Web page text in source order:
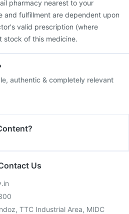
pharmacy nearest to your
and fulfillment are dependent upon
valid prescription (where
stock of this medicine.
authentic & completely relevant
Us
TTC Industrial Area, MIDC